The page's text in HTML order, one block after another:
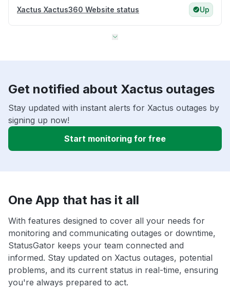
Xactus Xactus360 Website status Up
Get notified about Xactus outages
Stay updated with instant alerts for Xactus outages by
signing up now!
Start monitoring for free
One App that has it all
With features designed to cover all your needs for
monitoring and communicating outages or downtime,
StatusGator keeps your team connected and
informed. Stay updated on Xactus outages, potential
problems, and its current status in real-time, ensuring
you're always prepared to act.